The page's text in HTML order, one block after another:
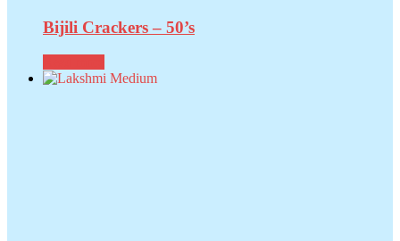
Bijili Crackers – 50’s